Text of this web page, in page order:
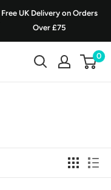
Free UK Delivery on Orders
Over £75
0